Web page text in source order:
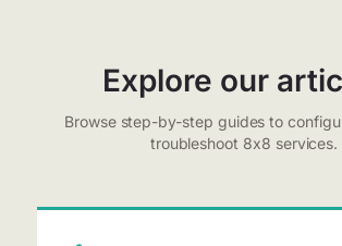
Explore our
Browse step-by-step guides to
troubleshoot 8x8 services.